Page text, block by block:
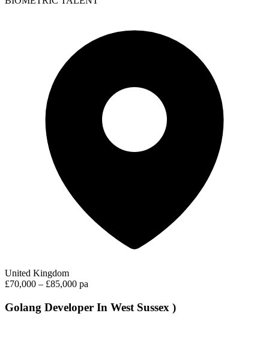
United Kingdom
£70,000 – £85,000 pa
Golang Developer In West Sussex )